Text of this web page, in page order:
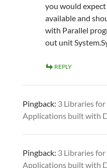
you would
available and
with Parallel
out unit
REPLY
Pingback: 3 Libraries
Applications built with
Pingback: 3 Libraries
Applications built with